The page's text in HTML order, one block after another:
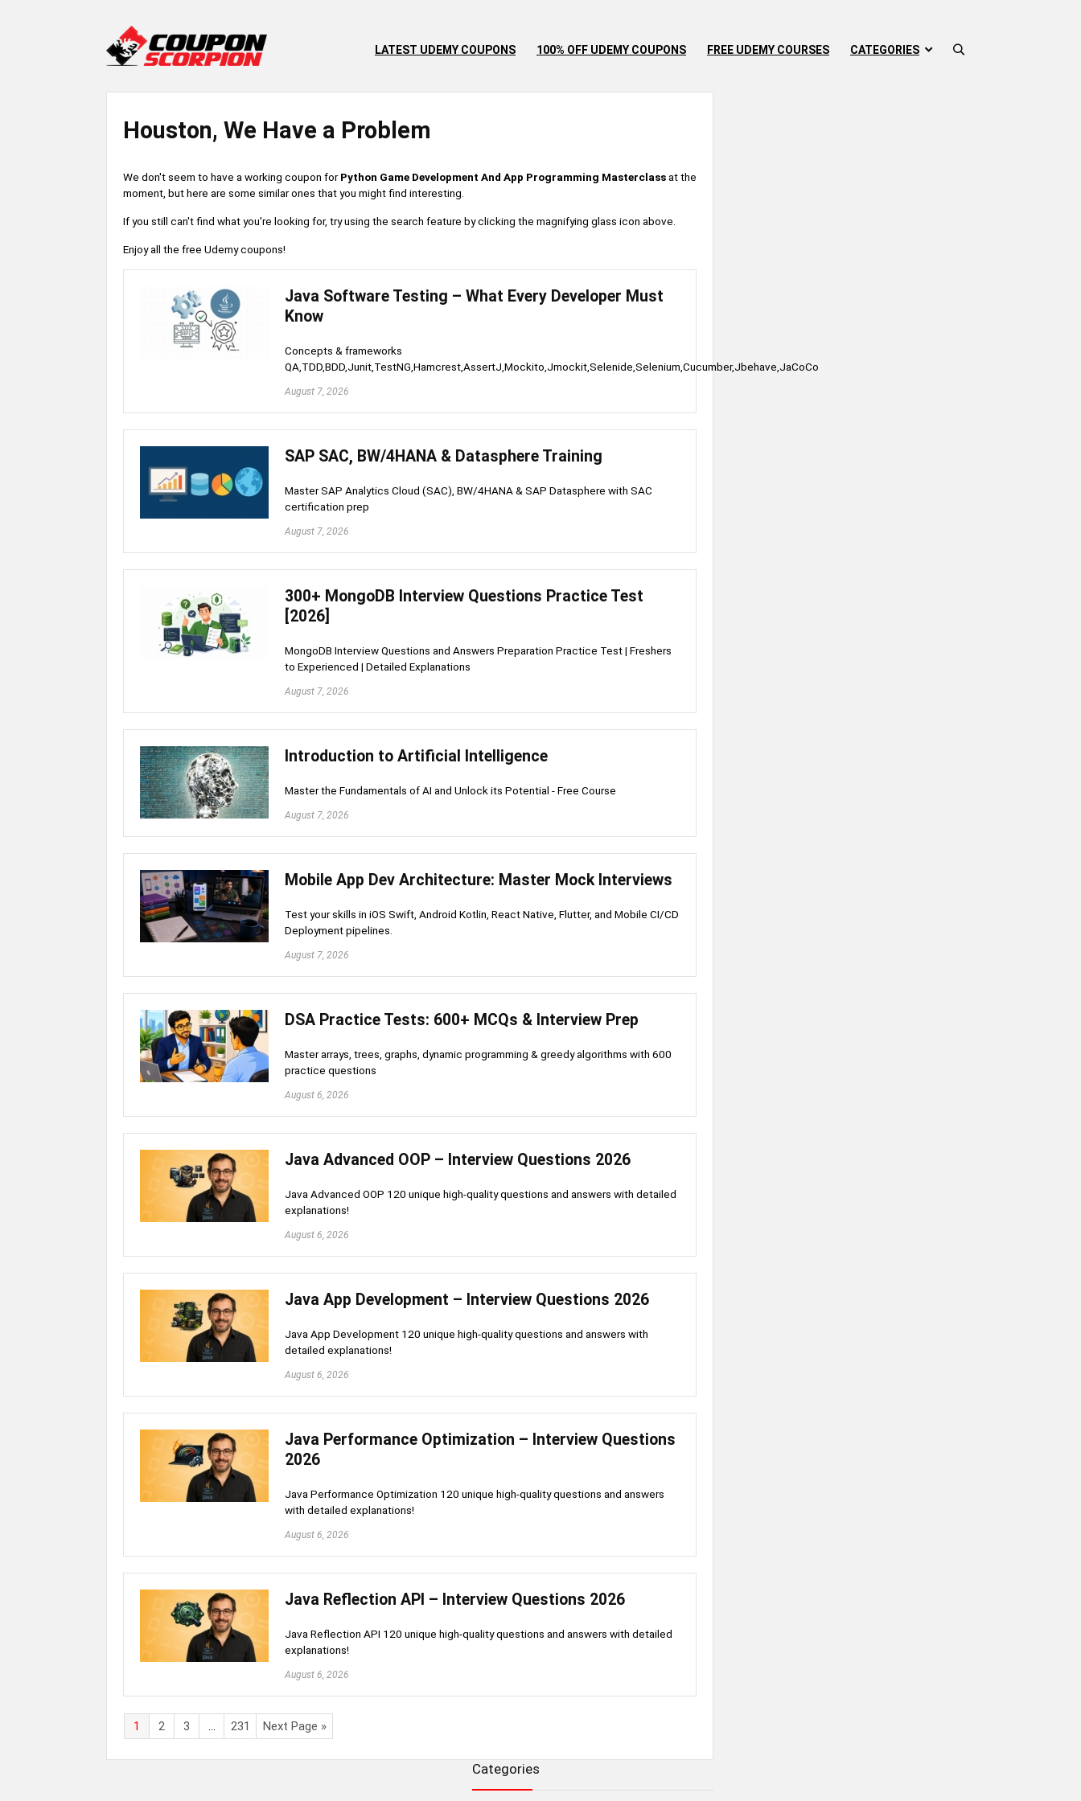
LATEST UDEMY COUPONS 100% OFF UDEMY COUPONS FREE UDEMY COURSES CATEGORIES
Houston, We Have a Problem
We don't seem to have a working coupon forPython Game Development And App Programming Masterclassat the
moment, but here are some similar ones that you might find interesting.
If you still can't find what you're looking for, try using the search feature by clicking the magnifying glass icon above.
Enjoy all the free Udemy coupons!
Java Software Testing – What Every Developer Must
Know
Concepts & frameworks
QA,TDD,BDD,Junit,TestNG,Hamcrest,AssertJ,Mockito,Jmockit,Selenide,Selenium,Cucumber,Jbehave,JaCoCo
August 7, 2026
SAP SAC, BW/4HANA & Datasphere Training
Master SAP Analytics Cloud (SAC), BW/4HANA & SAP Datasphere with SAC
certification prep
August 7, 2026
300+ MongoDB Interview Questions Practice Test
[2026]
MongoDB Interview Questions and Answers Preparation Practice Test | Freshers
to Experienced | Detailed Explanations
August 7, 2026
Introduction to Artificial Intelligence
Master the Fundamentals of AI and Unlock its Potential - Free Course
August 7, 2026
Mobile App Dev Architecture: Master Mock Interviews
Test your skills in iOS Swift, Android Kotlin, React Native, Flutter, and Mobile CI/CD
Deployment pipelines.
August 7, 2026
DSA Practice Tests: 600+ MCQs & Interview Prep
Master arrays, trees, graphs, dynamic programming & greedy algorithms with 600
practice questions
August 6, 2026
Java Advanced OOP – Interview Questions 2026
Java Advanced OOP 120 unique high-quality questions and answers with detailed
explanations!
August 6, 2026
Java App Development – Interview Questions 2026
Java App Development 120 unique high-quality questions and answers with
detailed explanations!
August 6, 2026
Java Performance Optimization – Interview Questions
2026
Java Performance Optimization 120 unique high-quality questions and answers
with detailed explanations!
August 6, 2026
Java Reflection API – Interview Questions 2026
Java Reflection API 120 unique high-quality questions and answers with detailed
explanations!
August 6, 2026
1 2 3 231 Next Page »
Categories